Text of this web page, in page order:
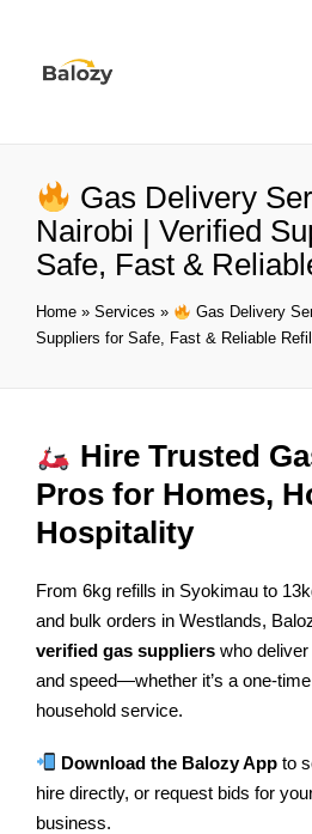
Gas Delivery
Nairobi | Verified
Safe, Fast &
Home » Services »
Gas Delivery
Suppliers for Safe, Fast & Reliable
Hire Trusted
Pros for Homes,
Hospitality
From 6kg refills in Syokimau to
and bulk orders in Westlands,
verified gas suppliers who
and speed—whether it’s a one-
household service.
Download the Balozy App to
hire directly, or request bids for
business.